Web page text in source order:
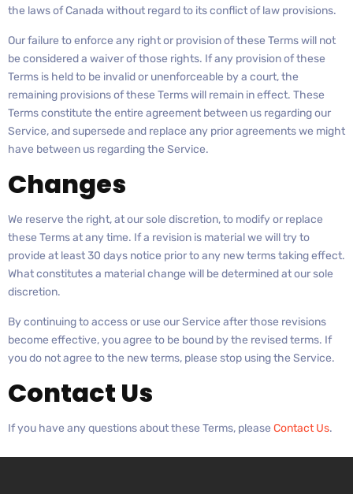
the laws of Canada without regard to its conflict of law provisions.
Our failure to enforce any right or provision of these Terms will not
be considered a waiver of those rights. If any provision of these
Terms is held to be invalid or unenforceable by a court, the
remaining provisions of these Terms will remain in effect. These
Terms constitute the entire agreement between us regarding our
Service, and supersede and replace any prior agreements we might
have between us regarding the Service.
Changes
We reserve the right, at our sole discretion, to modify or replace
these Terms at any time. If a revision is material we will try to
provide at least 30 days notice prior to any new terms taking effect.
What constitutes a material change will be determined at our sole
discretion.
By continuing to access or use our Service after those revisions
become effective, you agree to be bound by the revised terms. If
you do not agree to the new terms, please stop using the Service.
Contact Us
If you have any questions about these Terms, please Contact Us.